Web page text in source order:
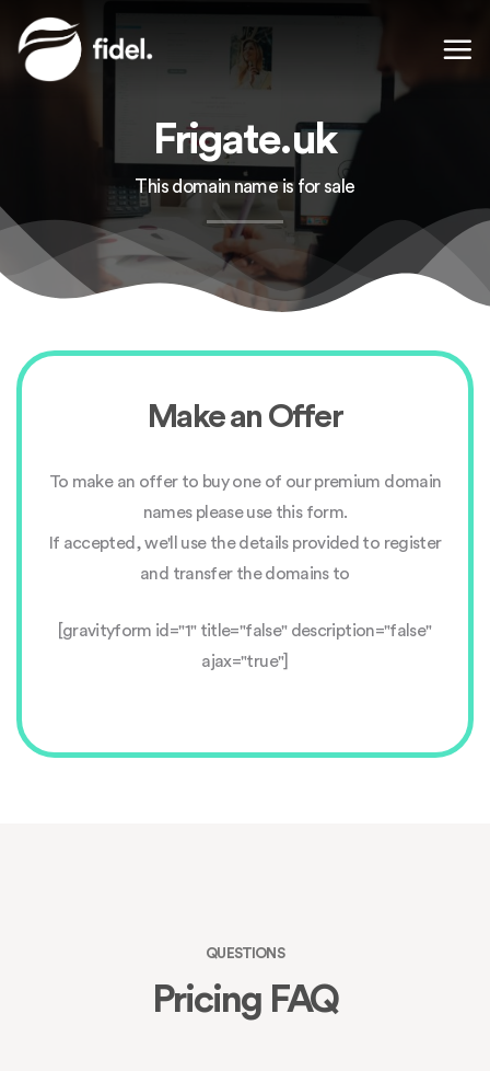
content
Frigate.uk
This domain name is for sale
Make an Offer
To make an offer to buy one of our premium domain
names please use this form.
If accepted, we'll use the details provided to register
and transfer the domains to
[gravityform id="1" title="false" description="false"
ajax="true"]
QUESTIONS
Pricing FAQ